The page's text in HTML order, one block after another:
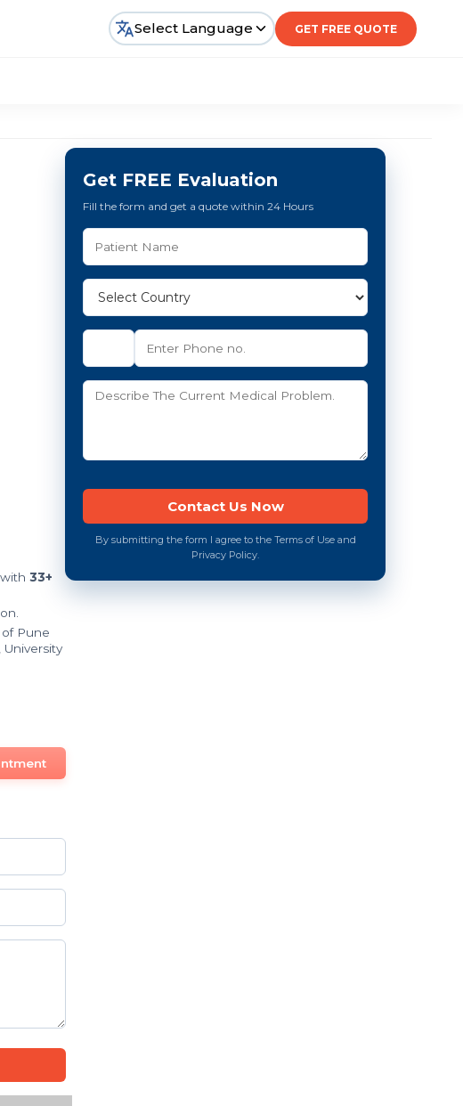
Select Language GET FREE QUOTE
with 33+
Pune
Get FREE Evaluation
Fill the form and get a quote within 24 Hours
By submitting the form I agree to the Terms of Use and
Privacy Policy.